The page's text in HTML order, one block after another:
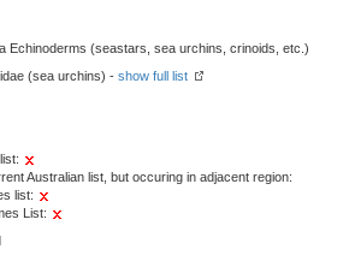
Echinoderms (seastars, sea urchins, crinoids, etc.)
(sea urchins) - show full list
Australian list, but occuring in adjacent region:
list:
List: